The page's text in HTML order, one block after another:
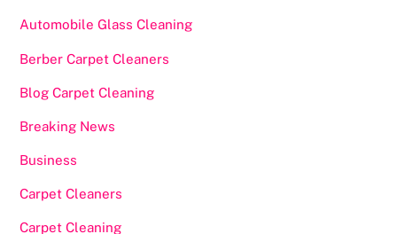
Automobile Glass Cleaning
Berber Carpet Cleaners
Blog Carpet Cleaning
Breaking News
Business
Carpet Cleaners
Carpet Cleaning